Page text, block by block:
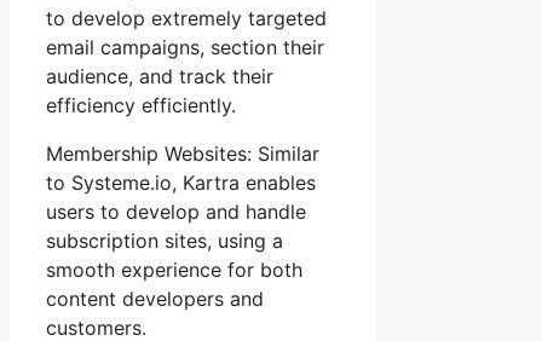
to develop extremely targeted
email campaigns, section their
audience, and track their
efficiency efficiently.
Membership Websites: Similar
to Systeme.io, Kartra enables
users to develop and handle
subscription sites, using a
smooth experience for both
content developers and
customers.